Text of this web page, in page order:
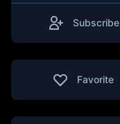
Subscribe
Favorite